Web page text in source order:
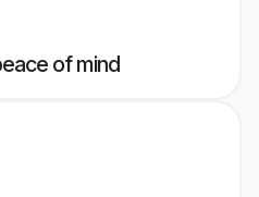
of mind